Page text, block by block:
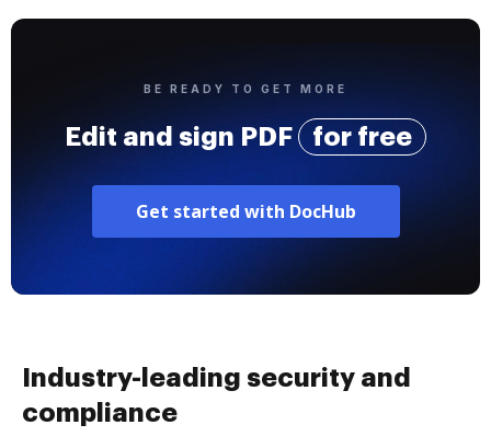
BE READY TO GET MORE
Edit and sign PDF for free
Get started with DocHub
Industry-leading security and
compliance